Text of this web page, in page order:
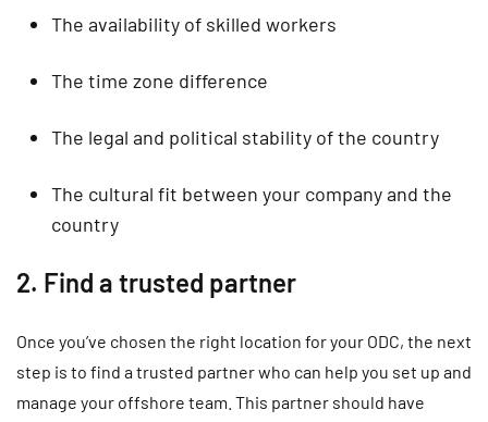
The availability of skilled workers
The time zone difference
The legal and political stability of the country
The cultural fit between your company and the
country
2. Find a trusted partner
Once you’ve chosen the right location for your ODC, the next
step is to find a trusted partner who can help you set up and
manage your offshore team. This partner should have